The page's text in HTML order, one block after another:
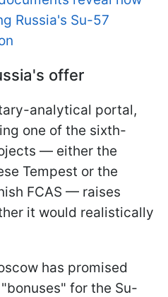
Russia's Su-57
offer
analytical portal,
one of the sixth-
— either the
Tempest or the
FCAS — raises
it would realistically
has promised
for the Su-